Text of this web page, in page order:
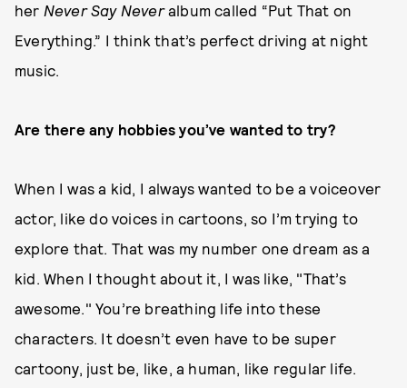
her Never Say Neveralbum called “Put That on
Everything.” I think that’s perfect driving at night
music.
Are there any hobbies you’ve wanted to try?
When I was a kid, I always wanted to be a voiceover
actor, like do voices in cartoons, so I’m trying to
explore that. That was my number one dream as a
kid. When I thought about it, I was like, "That’s
awesome." You’re breathing life into these
characters. It doesn’t even have to be super
cartoony, just be, like, a human, like regular life.